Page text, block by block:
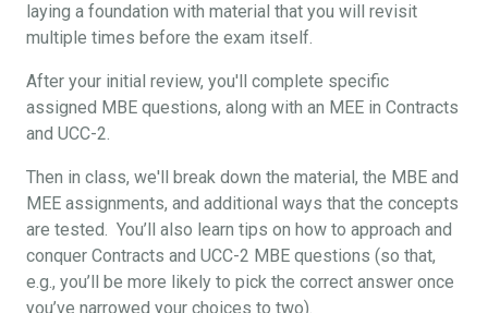
laying a foundation with material that you will revisit
multiple times before the exam itself.
After your initial review, you'll complete specific
assigned MBE questions, along with an MEE in Contracts
and UCC-2.
Then in class, we'll break down the material, the MBE and
MEE assignments, and additional ways that the concepts
are tested. You’ll also learn tips on how to approach and
conquer Contracts and UCC-2 MBE questions (so that,
e.g., you’ll be more likely to pick the correct answer once
you’ve narrowed your choices to two).